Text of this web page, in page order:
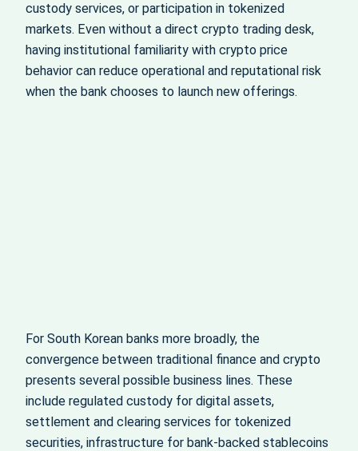
custody services, or participation in tokenized
markets. Even without a direct crypto trading desk,
having institutional familiarity with crypto price
behavior can reduce operational and reputational risk
when the bank chooses to launch new offerings.
For South Korean banks more broadly, the
convergence between traditional finance and crypto
presents several possible business lines. These
include regulated custody for digital assets,
settlement and clearing services for tokenized
securities, infrastructure for bank-backed stablecoins